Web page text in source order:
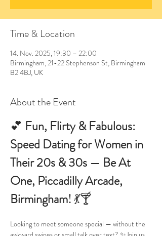
Time & Location
14. Nov. 2025, 19:30 – 22:00
Birmingham, 21-22 Stephenson St, Birmingham
B2 4BJ, UK
About the Event
💕 Fun, Flirty & Fabulous:
Speed Dating for Women in
Their 20s & 30s — Be At
One, Piccadilly Arcade,
Birmingham! 💃🍸
Looking to meet someone special — without the